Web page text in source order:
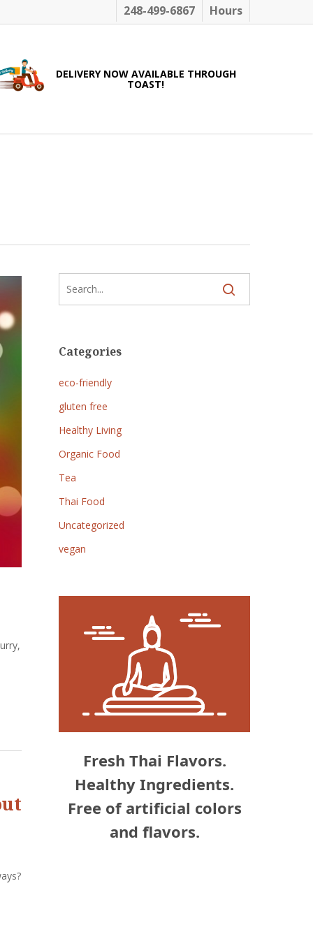
248-499-6867 Hours
DELIVERY NOW AVAILABLE THROUGH
TOAST!
Categories
eco-friendly
gluten free
Healthy Living
Organic Food
Tea
Thai Food
Uncategorized
vegan
Fresh Thai Flavors.
Healthy Ingredients.
Free of artificial colors
and flavors.